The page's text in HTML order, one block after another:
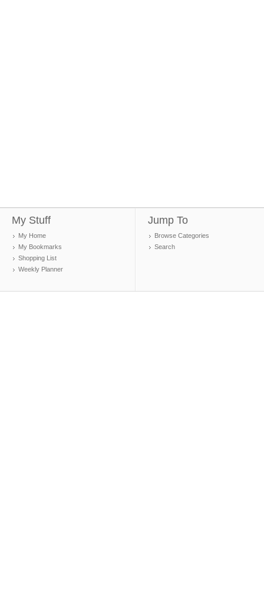
My Stuff
My Home
My Bookmarks
Shopping List
Weekly Planner
Jump To
Browse Categories
Search